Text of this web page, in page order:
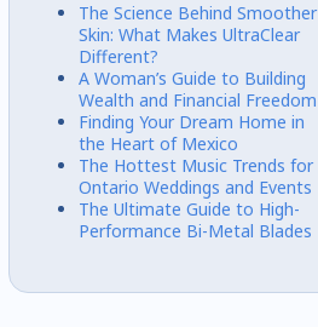
The Science Behind Smoother
Skin: What Makes UltraClear
Different?
A Woman’s Guide to Building
Wealth and Financial Freedom
Finding Your Dream Home in
the Heart of Mexico
The Hottest Music Trends for
Ontario Weddings and Events
The Ultimate Guide to High-
Performance Bi-Metal Blades